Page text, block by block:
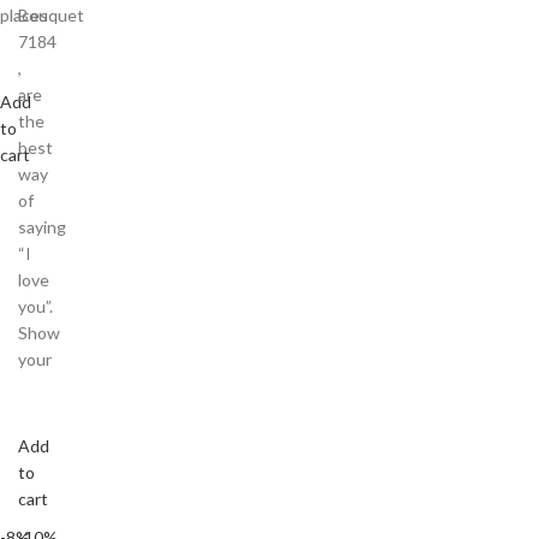
places
Add
to
cart
Bouquet
7184
,
are
the
best
way
of
saying
“I
love
you”.
Show
your
Add
to
cart